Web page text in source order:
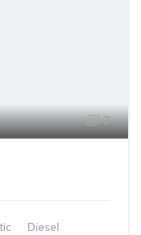
7
Diesel